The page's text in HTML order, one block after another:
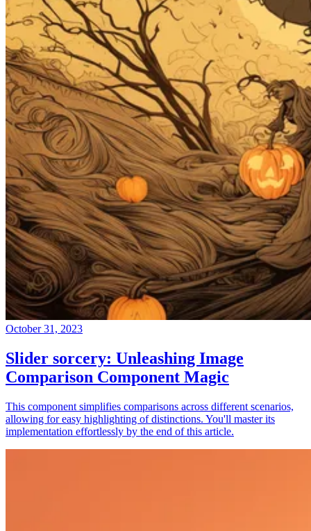
October 31, 2023
Slider sorcery: Unleashing Image
Comparison Component Magic
This component simplifies comparisons across different scenarios,
allowing for easy highlighting of distinctions. You'll master its
implementation effortlessly by the end of this article.